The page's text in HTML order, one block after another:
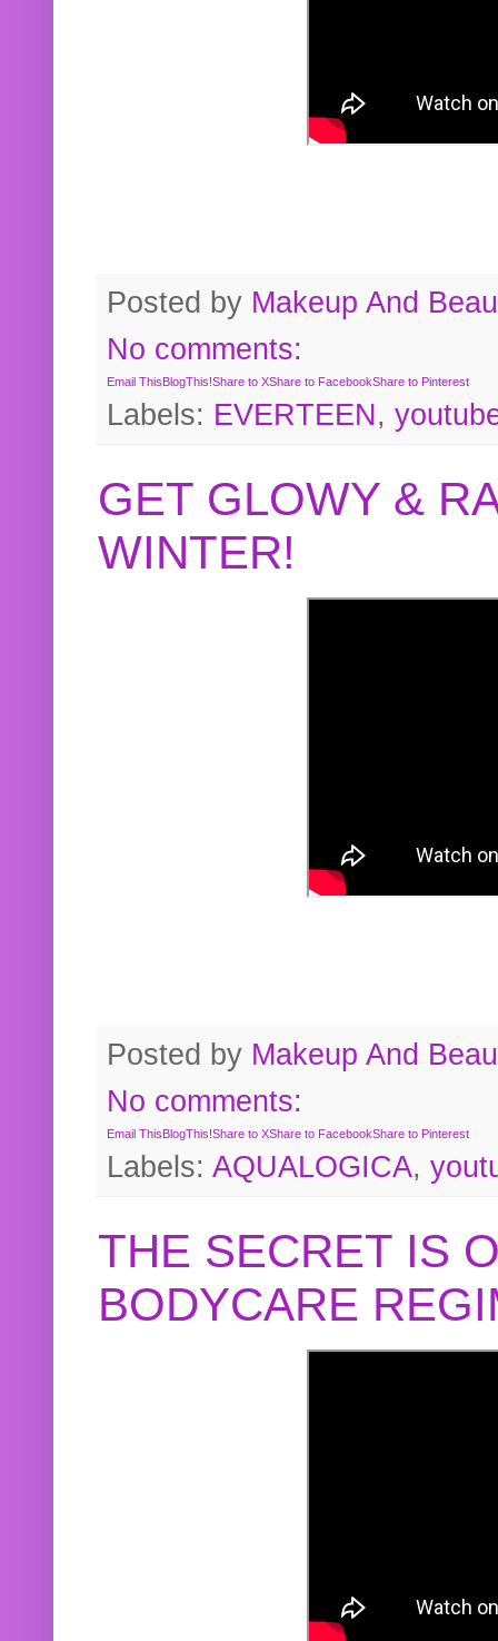
Posted by Makeup And
No comments:
Email ThisBlogThis!Share to XShare to FacebookShare to Pinterest
Labels: EVERTEEN,
GET GLOWY &
WINTER!
Posted by Makeup And
No comments:
Email ThisBlogThis!Share to XShare to FacebookShare to Pinterest
Labels: AQUALOGICA,
THE SECRET IS
BODYCARE